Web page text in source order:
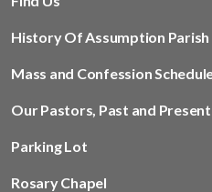
History Of Assumption Parish
Mass and Confession
Our Pastors, Past and Present
Parking Lot
Rosary Chapel